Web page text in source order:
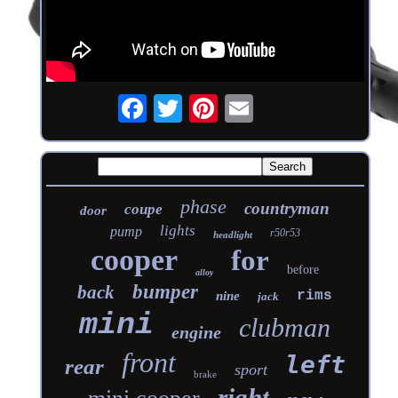
door coupe phase countryman
pump lights headlight r50r53
cooper alloy for before
back bumper nine jack rims
mini engine clubman
rear front brake sport left